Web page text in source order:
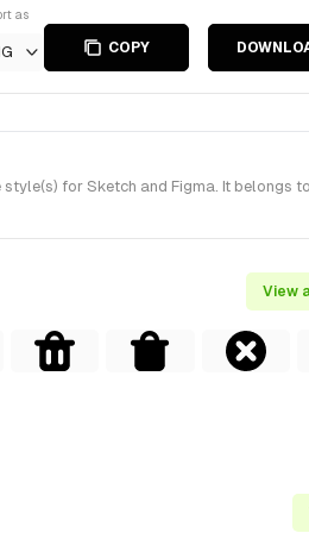
as
COPY
for Sketch and Figma. It belongs
View